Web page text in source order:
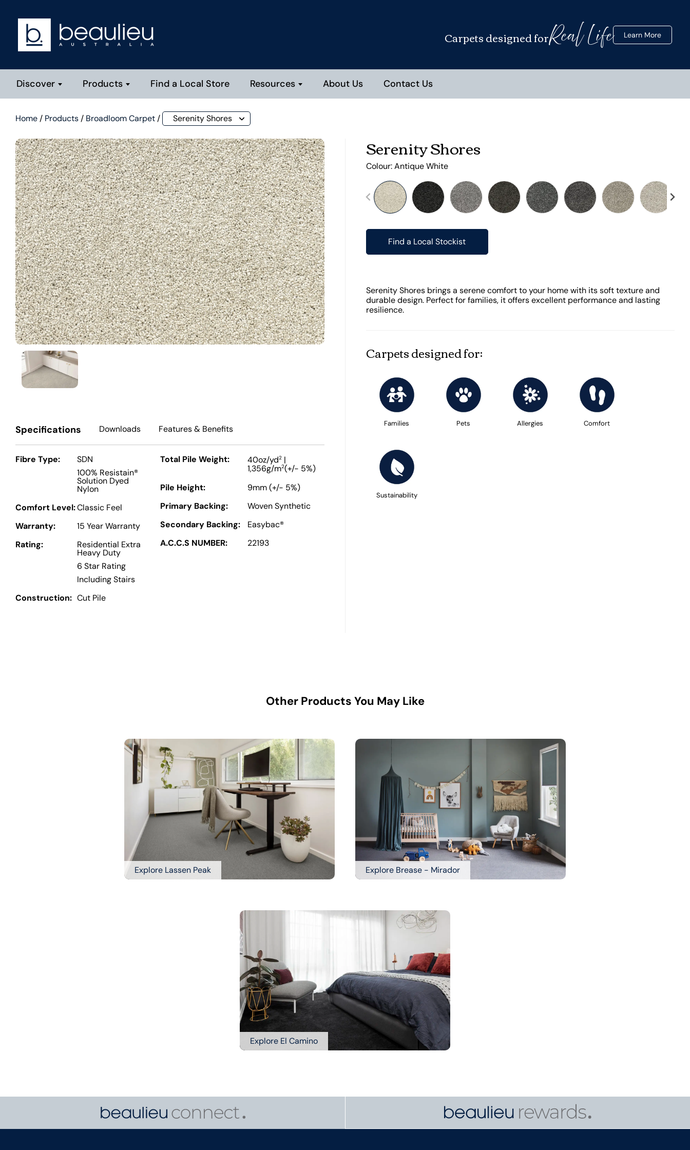
Carpets designed forReal Life Learn More
Discover Products Find a Local Store Resources About Us Contact Us
Home / Products / Broadloom Carpet / Serenity Shores
Serenity Shores
Colour:Antique White
Find a Local Stockist
Serenity Shores brings a serene comfort to your home with its soft texture and
durable design. Perfect for families, it offers excellent performance and lasting
resilience.
Carpets designed for:
Families Pets Allergies Comfort
Sustainability
Specifications Downloads Features& Benefits
Fibre Type:
SDN
100% Resistain®
Solution Dyed
Nylon
Comfort Level:Classic Feel
Warranty:
15 Year Warranty
Rating:
Residential Extra
Heavy Duty
6 Star Rating
Including Stairs
Construction: Cut Pile
Total Pile Weight: 40oz/yd2|
1,356g/m2(+/- 5%)
Pile Height:
9mm (+/- 5%)
Primary Backing:
Woven Synthetic
Secondary Backing:
Easybac®
A.C.C.S NUMBER:
22193
Other Products You May Like
Explore Lassen Peak Explore Brease - Mirador
Explore El Camino